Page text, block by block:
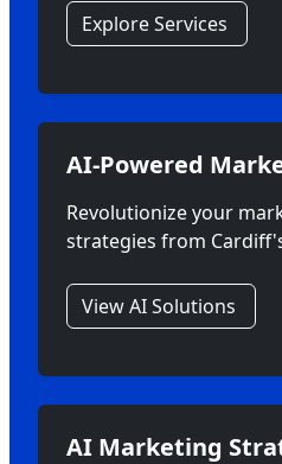
Explore Services
AI-Powered
Revolutionize your
strategies from
View AI Solutions
AI Marketing